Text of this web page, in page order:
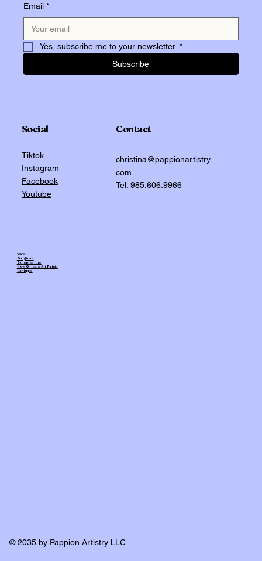
© 2035 by Pappion Artistry LLC
Email *
Yes, subscribe me to your newsletter. *
Subscribe
Social
Tiktok
Instagram
Facebook
Youtube
Contact
christina@pappionartistry.
com
Tel: 985.606.9966
SHOP:
Originals
Commissions
New Orleans Art Prints
Laniappe